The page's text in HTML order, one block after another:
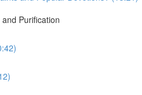
Purification